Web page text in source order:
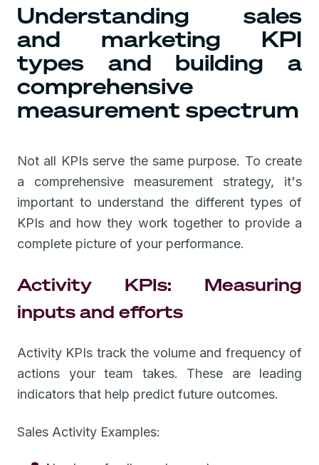
Understanding sales
and marketing KPI
types and building a
comprehensive
measurement spectrum
Not all KPIs serve the same purpose. To create
a comprehensive measurement strategy, it's
important to understand the different types of
KPIs and how they work together to provide a
complete picture of your performance.
Activity KPIs: Measuring
inputs and efforts
Activity KPIs track the volume and frequency of
actions your team takes. These are leading
indicators that help predict future outcomes.
Sales Activity Examples: